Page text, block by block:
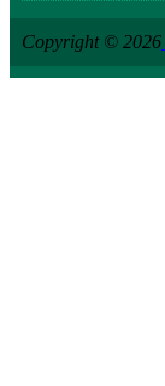
Copyright © 2026